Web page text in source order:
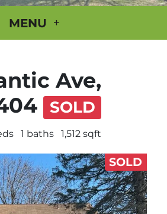
MENU
Ave,
SOLD
1 baths 1,512 sqft
SOLD